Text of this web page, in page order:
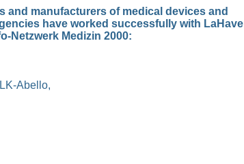
and manufacturers of medical devices and
have worked successfully with LaHave
Netzwerk Medizin 2000:
Abello,